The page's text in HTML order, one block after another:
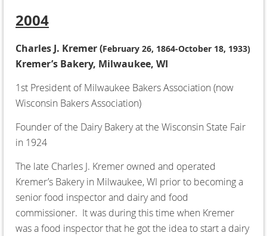
2004
Charles J. Kremer (February 26, 1864-October 18, 1933)
Kremer’s Bakery, Milwaukee, WI
1st President of Milwaukee Bakers Association (now
Wisconsin Bakers Association)
Founder of the Dairy Bakery at the Wisconsin State Fair
in 1924
The late Charles J. Kremer owned and operated
Kremer’s Bakery in Milwaukee, WI prior to becoming a
senior food inspector and dairy and food
commissioner. It was during this time when Kremer
was a food inspector that he got the idea to start a dairy